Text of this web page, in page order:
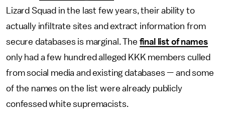
Lizard Squad in the last few years, their ability to
actually infiltrate sites and extract information from
secure databases is marginal. The final list of names
only had a few hundred alleged KKK members culled
from social media and existing databases — and some
of the names on the list were already publicly
confessed white supremacists.